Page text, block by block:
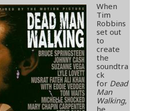
When
Tim
Robbins
set out
to
create
the
soundtra
ck
for Dead
Man
Walking,
he